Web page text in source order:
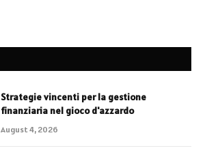
Strategie vincenti per la gestione
finanziaria nel gioco d'azzardo
August 4, 2026